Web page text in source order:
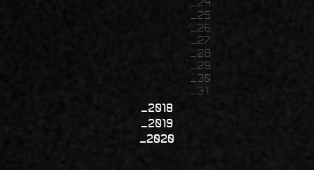
25
26
27
28
29
30
31
2018
2019
2020